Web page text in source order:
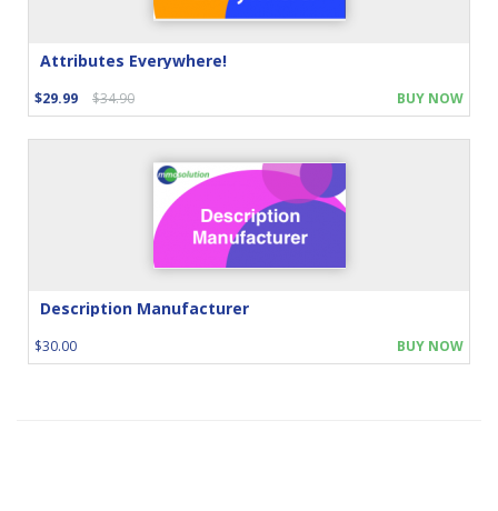
Attributes Everywhere!
$29.99 $34.90 BUY NOW
Description Manufacturer
$30.00 BUY NOW